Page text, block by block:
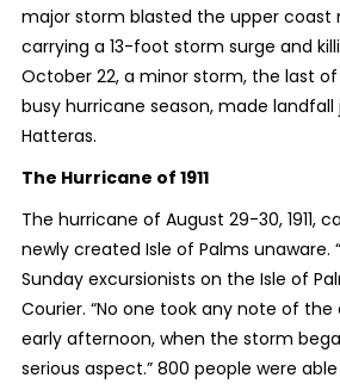
major storm blasted the upper coast
carrying a 13-foot storm surge and
October 22, a minor storm, the last
busy hurricane season, made
Hatteras.
The Hurricane of 1911
The hurricane of August 29-30, 1911,
newly created Isle of Palms unaware.
Sunday excursionists on the Isle of
Courier. “No one took any note of
early afternoon, when the storm
serious aspect.” 800 people were